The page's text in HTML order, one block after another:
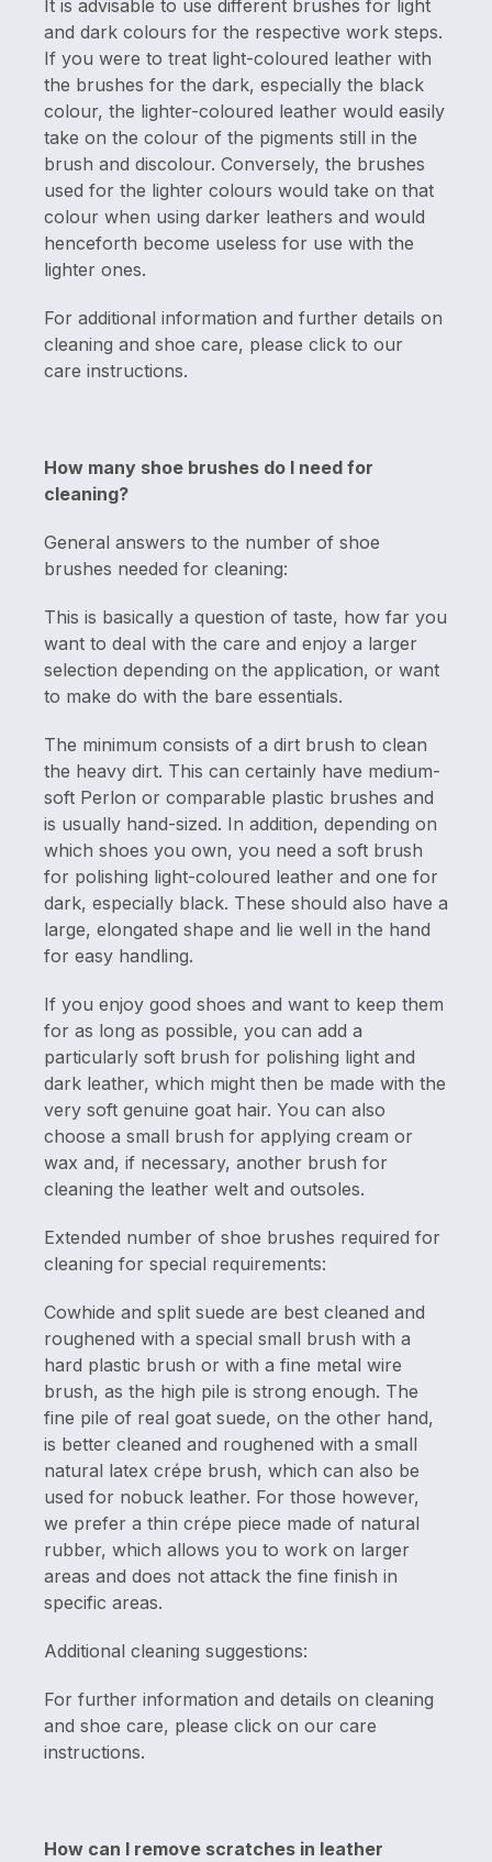
It is advisable to use different brushes for light
and dark colours for the respective work steps.
If you were to treat light-coloured leather with
the brushes for the dark, especially the black
colour, the lighter-coloured leather would easily
take on the colour of the pigments still in the
brush and discolour. Conversely, the brushes
used for the lighter colours would take on that
colour when using darker leathers and would
henceforth become useless for use with the
lighter ones.
For additional information and further details on
cleaning and shoe care, please click to our
care instructions.
How many shoe brushes do I need for
cleaning?
General answers to the number of shoe
brushes needed for cleaning:
This is basically a question of taste, how far you
want to deal with the care and enjoy a larger
selection depending on the application, or want
to make do with the bare essentials.
The minimum consists of a dirt brush to clean
the heavy dirt. This can certainly have medium-
soft Perlon or comparable plastic brushes and
is usually hand-sized. In addition, depending on
which shoes you own, you need a soft brush
for polishing light-coloured leather and one for
dark, especially black. These should also have a
large, elongated shape and lie well in the hand
for easy handling.
If you enjoy good shoes and want to keep them
for as long as possible, you can add a
particularly soft brush for polishing light and
dark leather, which might then be made with the
very soft genuine goat hair. You can also
choose a small brush for applying cream or
wax and, if necessary, another brush for
cleaning the leather welt and outsoles.
Extended number of shoe brushes required for
cleaning for special requirements:
Cowhide and split suede are best cleaned and
roughened with a special small brush with a
hard plastic brush or with a fine metal wire
brush, as the high pile is strong enough. The
fine pile of real goat suede, on the other hand,
is better cleaned and roughened with a small
natural latex crépe brush, which can also be
used for nobuck leather. For those however,
we prefer a thin crépe piece made of natural
rubber, which allows you to work on larger
areas and does not attack the fine finish in
specific areas.
Additional cleaning suggestions:
For further information and details on cleaning
and shoe care, please click on our care
instructions.
How can I remove scratches in leather